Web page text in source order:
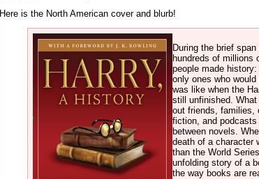
Here is the North American cover and blurb!
During the brief
hundreds of millions
people made
only ones who
was like when the
still unfinished.
out friends, families,
fiction, and
between novels.
death of a character
than the World
unfolding story of a
the way books are